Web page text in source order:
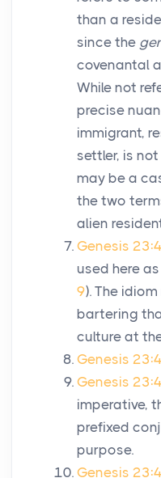
than a
since the ger
covenantal
While not
precise
immigrant,
settler, is
may be a
the two
alien
Genesis 23:4
used here
9). The
bartering
culture at
Genesis 23:4
Genesis 23:4
imperative,
prefixed
purpose.
Genesis 23:4